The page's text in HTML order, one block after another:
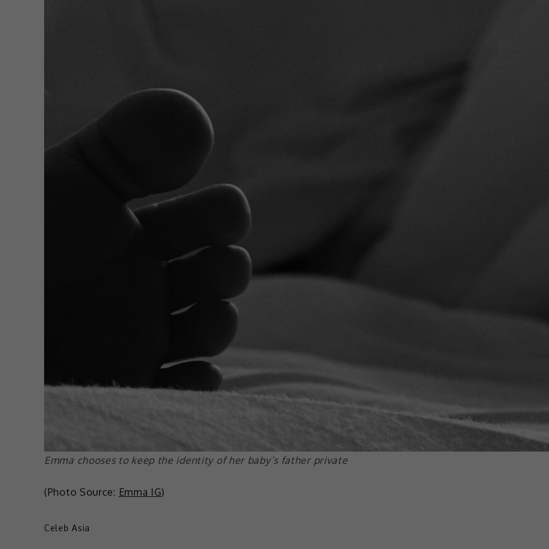
Emma chooses to keep the identity of her baby’s father private
(Photo Source: Emma IG)
Celeb Asia